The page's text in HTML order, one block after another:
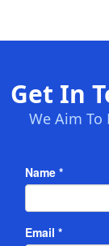
Get In
We Aim To